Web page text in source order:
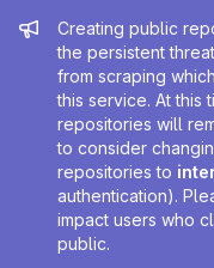
Admin
Creating public
the persistent
from scraping
this service. At this
repositories will
to consider
repositories to
authentication).
impact users who
public.